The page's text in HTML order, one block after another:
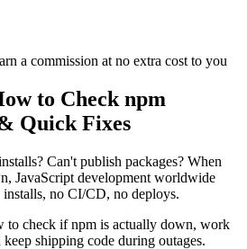
a commission at no extra cost to you
to Check npm
Quick Fixes
Can't publish packages? When
JavaScript development worldwide
no CI/CD, no deploys.
to check if npm is actually down, work
shipping code during outages.